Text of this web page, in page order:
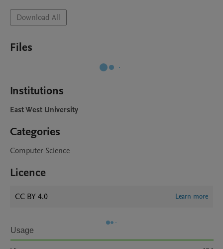
Download All
Files
Institutions
East West University
Categories
Computer Science
Licence
CC BY 4.0 Learn more
Usage